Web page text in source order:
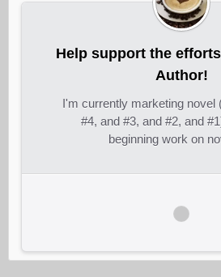
Help support the
Author!
I'm currently marketing novel
#4, and #3, and #2, and
beginning work on